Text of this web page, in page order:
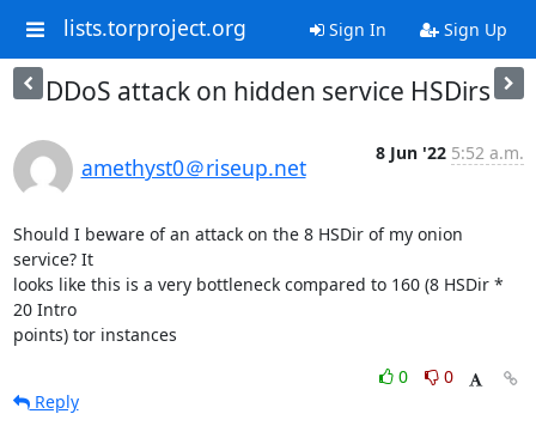
lists.torproject.org Sign In Sign Up
DDoS attack on hidden service HSDirs
amethyst0＠riseup.net
8 Jun '22 5:52 a.m.
Should I beware of an attack on the 8 HSDir of my onion
service? It
looks like this is a very bottleneck compared to 160 (8 HSDir *
20 Intro
points) tor instances
0
0
Reply